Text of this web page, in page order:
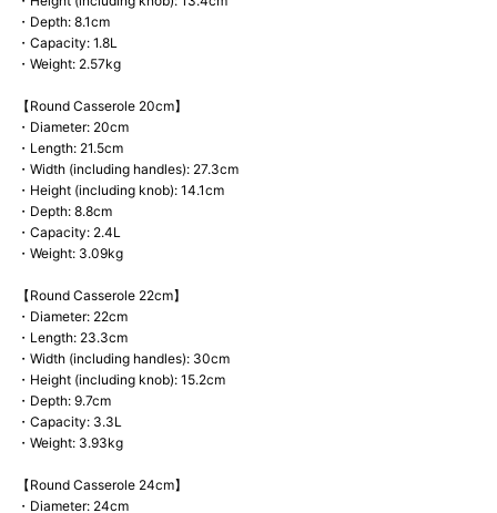
・Depth: 8.1cm
・Capacity: 1.8L
・Weight: 2.57kg
【Round Casserole 20cm】
・Diameter: 20cm
・Length: 21.5cm
・Width (including handles): 27.3cm
・Height (including knob): 14.1cm
・Depth: 8.8cm
・Capacity: 2.4L
・Weight: 3.09kg
【Round Casserole 22cm】
・Diameter: 22cm
・Length: 23.3cm
・Width (including handles): 30cm
・Height (including knob): 15.2cm
・Depth: 9.7cm
・Capacity: 3.3L
・Weight: 3.93kg
【Round Casserole 24cm】
・Diameter: 24cm